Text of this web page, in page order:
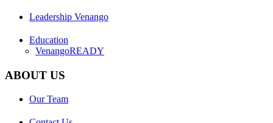
Leadership Venango
Education
VenangoREADY
ABOUT US
Our Team